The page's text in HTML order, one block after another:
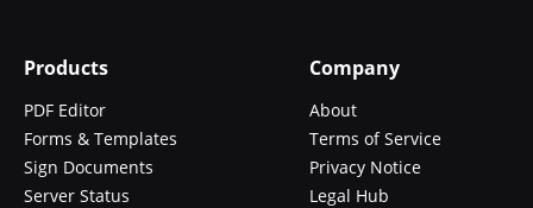
Products
PDF Editor
Forms & Templates
Sign Documents
Server Status
Company
About
Terms of Service
Privacy Notice
Legal Hub